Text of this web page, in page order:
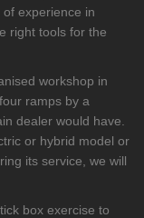
experience in
right tools for the
workshop in
ramps by a
dealer would have.
or hybrid model or
its service, we will
box exercise to